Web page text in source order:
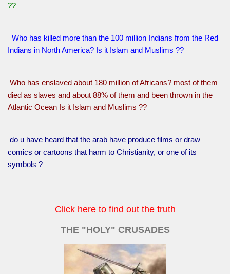
??
Who has killed more than the 100 million Indians from the Red
Indians in North America? Is it Islam and Muslims ??
Who has enslaved about 180 million of Africans? most of them
died as slaves and about 88% of them and been thrown in the
Atlantic Ocean Is it Islam and Muslims ??
do u have heard that the arab have produce films or draw
comics or cartoons that harm to Christianity, or one of its
symbols ?
Click here to find out the truth
THE "HOLY" CRUSADES